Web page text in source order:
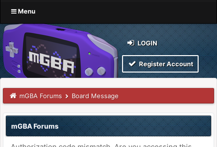
Menu
LOGIN
Register Account
mGBA Forums Board Message
mGBA Forums